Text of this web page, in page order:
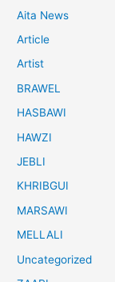
Aita News
Article
Artist
BRAWEL
HASBAWI
HAWZI
JEBLI
KHRIBGUI
MARSAWI
MELLALI
Uncategorized